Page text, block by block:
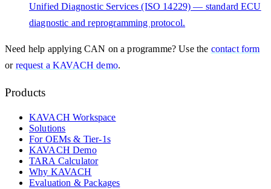
Unified Diagnostic Services (ISO 14229) — standard ECU
diagnostic and reprogramming protocol.
Need help applyingCAN on a programme? Use the contact form
or request a KAVACH demo.
Products
KAVACH Workspace
Solutions
For OEMs & Tier-1s
KAVACH Demo
TARA Calculator
Why KAVACH
Evaluation & Packages